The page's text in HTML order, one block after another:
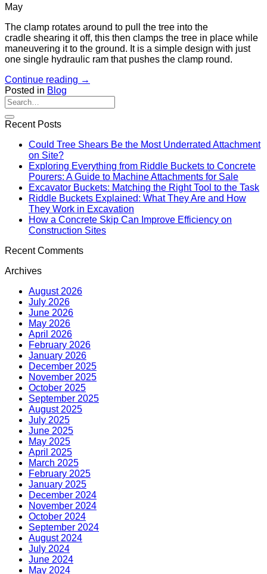
May
The clamp rotates around to pull the tree into the
cradle shearing it off, this then clamps the tree in place while
maneuvering it to the ground. It is a simple design with just
one single hydraulic ram that pushes the clamp round.
Continue reading →
Posted in Blog
Recent Posts
Could Tree Shears Be the Most Underrated Attachment
on Site?
Exploring Everything from Riddle Buckets to Concrete
Pourers: A Guide to Machine Attachments for Sale
Excavator Buckets: Matching the Right Tool to the Task
Riddle Buckets Explained: What They Are and How
They Work in Excavation
How a Concrete Skip Can Improve Efficiency on
Construction Sites
Recent Comments
Archives
August 2026
July 2026
June 2026
May 2026
April 2026
February 2026
January 2026
December 2025
November 2025
October 2025
September 2025
August 2025
July 2025
June 2025
May 2025
April 2025
March 2025
February 2025
January 2025
December 2024
November 2024
October 2024
September 2024
August 2024
July 2024
June 2024
May 2024